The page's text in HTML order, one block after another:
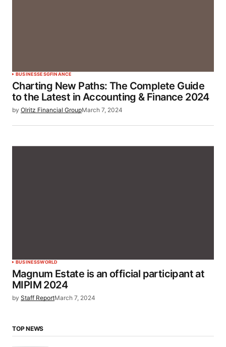
BUSINESSESGFINANCE
Charting New Paths: The Complete Guide
to the Latest in Accounting & Finance 2024
by Olritz Financial GroupMarch 7, 2024
BUSINESSWORLD
Magnum Estate is an official participant at
MIPIM 2024
by Staff ReportMarch 7, 2024
TOP NEWS